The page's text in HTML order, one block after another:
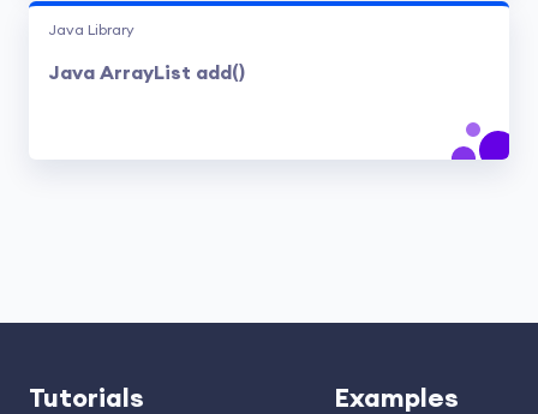
Java Library
Java ArrayList add()
Tutorials Examples